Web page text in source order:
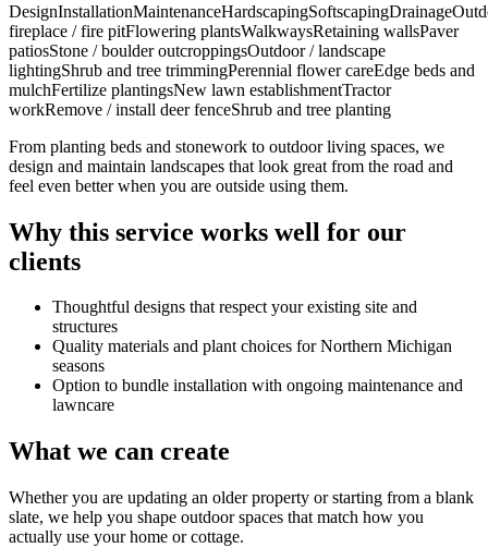
DesignInstallationMaintenanceHardscapingSoftscapingDrainage
fireplace / fire pitFlowering plantsWalkwaysRetaining wallsPaver
patiosStone / boulder outcroppingsOutdoor / landscape
lightingShrub and tree trimmingPerennial flower careEdge beds and
mulchFertilize plantingsNew lawn establishmentTractor
workRemove / install deer fenceShrub and tree planting
From planting beds and stonework to outdoor living spaces, we
design and maintain landscapes that look great from the road and
feel even better when you are outside using them.
Why this service works well for our
clients
Thoughtful designs that respect your existing site and
structures
Quality materials and plant choices for Northern Michigan
seasons
Option to bundle installation with ongoing maintenance and
lawncare
What we can create
Whether you are updating an older property or starting from a blank
slate, we help you shape outdoor spaces that match how you
actually use your home or cottage.